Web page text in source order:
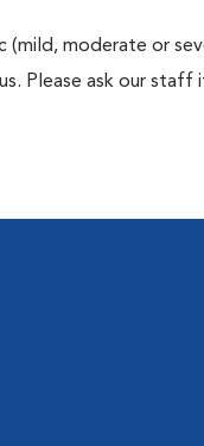
(mild, moderate or
Please ask our staff